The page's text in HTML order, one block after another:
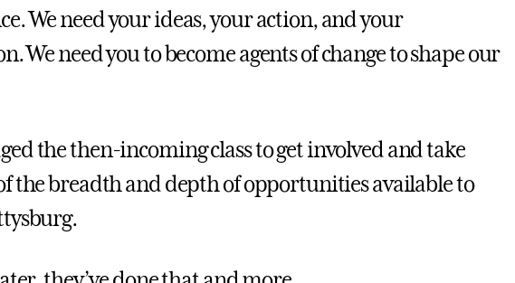
We need your ideas, your action, and your
We need you to become agents of change to shape our
the then-incoming class to get involved and take
the breadth and depth of opportunities available to